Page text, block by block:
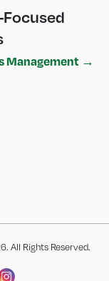
Management →
All Rights Reserved.